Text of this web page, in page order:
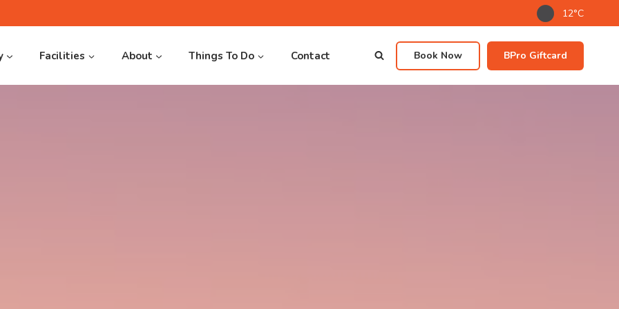
12°C
Facilities About Things To Do Contact Book Now BPro Giftcard